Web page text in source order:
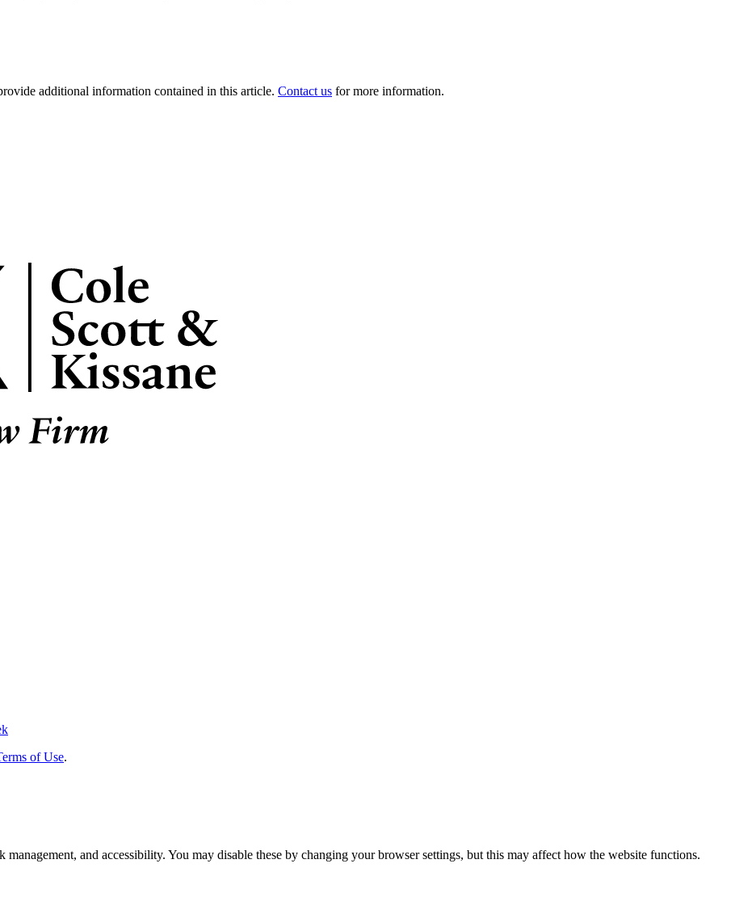
additional information contained in this article. Contact us for more information.
of Use.
and accessibility. You may disable these by changing your browser settings, but this may affect how the website functions.